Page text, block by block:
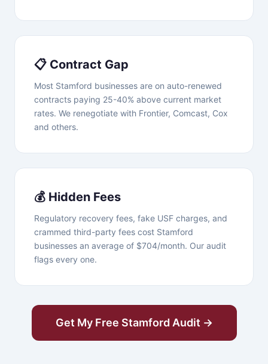
📋 Contract Gap
Most Stamford businesses are on auto-renewed
contracts paying 25-40% above current market
rates. We renegotiate with Frontier, Comcast, Cox
and others.
💰 Hidden Fees
Regulatory recovery fees, fake USF charges, and
crammed third-party fees cost Stamford
businesses an average of $704/month. Our audit
flags every one.
Get My Free Stamford Audit →